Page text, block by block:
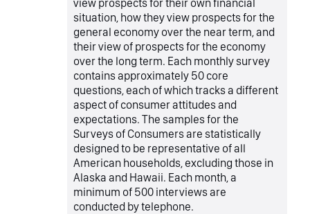
situation, how they view prospects for the
general economy over the near term, and
their view of prospects for the economy
over the long term. Each monthly survey
contains approximately 50 core
questions, each of which tracks a different
aspect of consumer attitudes and
expectations. The samples for the
Surveys of Consumers are statistically
designed to be representative of all
American households, excluding those in
Alaska and Hawaii. Each month, a
minimum of 500 interviews are
conducted by telephone.